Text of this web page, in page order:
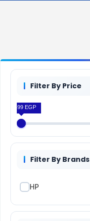
Filter By Price
32.499 EGP
Filter By Brands
HP